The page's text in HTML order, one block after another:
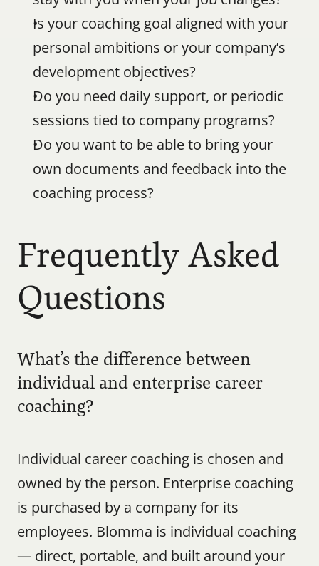
Is your coaching goal aligned with your
personal ambitions or your company’s
development objectives?
Do you need daily support, or periodic
sessions tied to company programs?
Do you want to be able to bring your
own documents and feedback into the
coaching process?
Frequently Asked
Questions
What’s the difference between
individual and enterprise career
coaching?
Individual career coaching is chosen and
owned by the person. Enterprise coaching
is purchased by a company for its
employees. Blomma is individual coaching
— direct, portable, and built around your